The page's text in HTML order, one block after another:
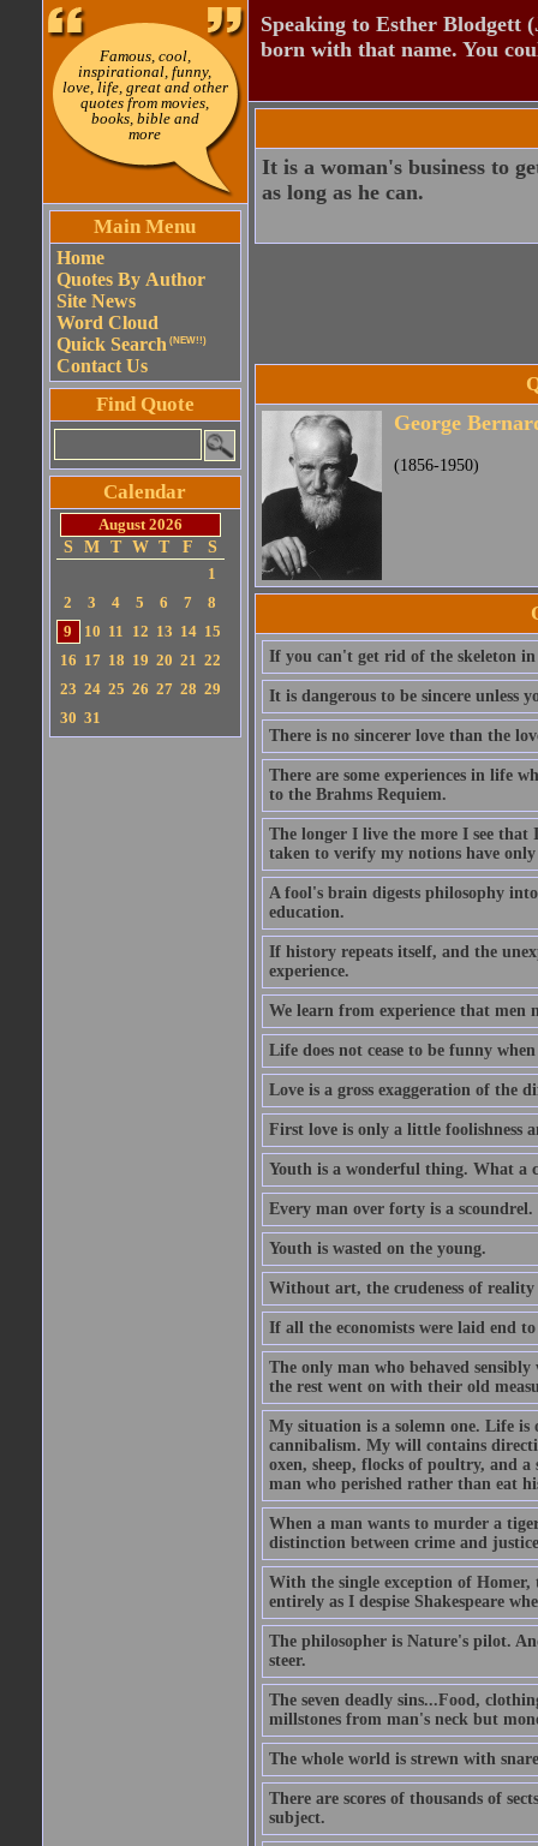
Famous, cool,
inspirational, funny,
love, life, great and other
quotes from movies,
books, bible and
more
Main Menu
Home
Quotes By Author
Site News
Word Cloud
Quick Search (NEW!!)
Contact Us
Find Quote
Calendar
August 2026
S
M T W T F
S
1
2
3 4 5 6 7
8
9
10 11 12 13 14 15
16 17 18 19 20 21 22
23 24 25 26 27 28 29
30 31
Speaking to Esther Blodgett
born with that name. You
It is a woman's business to
as long as he can.
George
(1856-1950)
If you can't get rid of the skeleton
It is dangerous to be sincere unless
There is no sincerer love than the
There are some experiences in life
to the Brahms Requiem.
The longer I live the more I see
taken to verify my notions have
A fool's brain digests philosophy
education.
If history repeats itself, and the
experience.
We learn from experience that men
Life does not cease to be funny
Love is a gross exaggeration of the
First love is only a little foolishness
Youth is a wonderful thing. What a
Every man over forty is a scoundrel.
Youth is wasted on the young.
Without art, the crudeness of
If all the economists were laid end
The only man who behaved
the rest went on with their old
My situation is a solemn one. Life
cannibalism. My will contains
oxen, sheep, flocks of poultry, and
man who perished rather than eat
When a man wants to murder a
distinction between crime and
With the single exception of Homer,
entirely as I despise Shakespeare
The philosopher is Nature's pilot.
steer.
The seven deadly sins...Food,
millstones from man's neck but
The whole world is strewn with
There are scores of thousands of
subject.